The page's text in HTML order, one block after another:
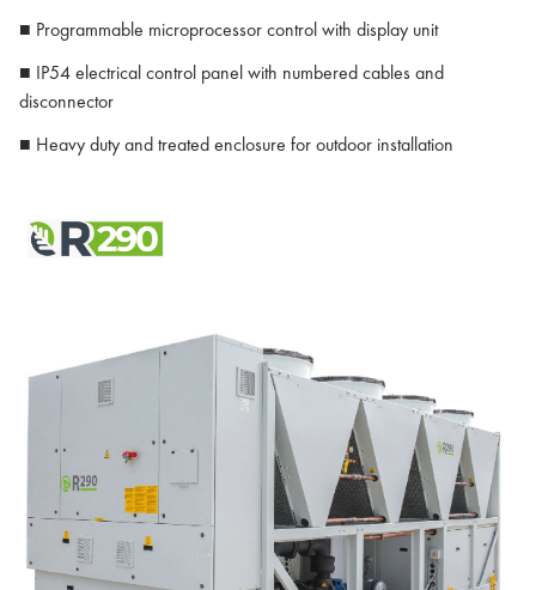
■ Programmable microprocessor control with display unit
■ IP54 electrical control panel with numbered cables and
disconnector
■ Heavy duty and treated enclosure for outdoor installation